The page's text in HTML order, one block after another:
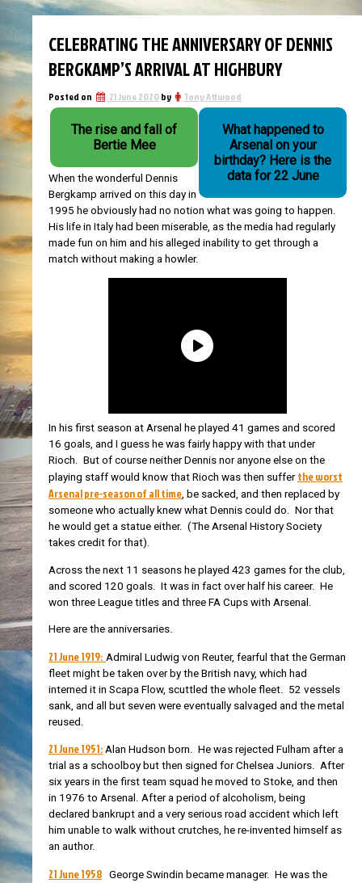
CELEBRATING THE ANNIVERSARY OF DENNIS
BERGKAMP’S ARRIVAL AT HIGHBURY
Posted on 21 June 2020by Tony Attwood
The rise and fall of
Bertie Mee
What happened to
Arsenal on your
birthday? Here is the
data for 22 June
When the wonderful Dennis
Bergkamp arrived on this day in
1995 he obviously had no notion what was going to happen.
His life in Italy had been miserable, as the media had regularly
made fun on him and his alleged inability to get through a
match without making a howler.
In his first season at Arsenal he played 41 games and scored
16 goals, and I guess he was fairly happy with that under
Rioch. But of course neither Dennis nor anyone else on the
playing staff would know that Rioch was then suffer the worst
Arsenal pre-season of all time, be sacked, and then replaced by
someone who actually knew what Dennis could do. Nor that
he would get a statue either. (The Arsenal History Society
takes credit for that).
Across the next 11 seasons he played 423 games for the club,
and scored 120 goals. It was in fact over half his career. He
won three League titles and three FA Cups with Arsenal.
Here are the anniversaries.
21 June 1919: Admiral Ludwig von Reuter, fearful that the German
fleet might be taken over by the British navy, which had
interned it in Scapa Flow, scuttled the whole fleet. 52 vessels
sank, and all but seven were eventually salvaged and the metal
reused.
21 June 1951: Alan Hudson born. He was rejected Fulham after a
trial as a schoolboy but then signed for Chelsea Juniors. After
six years in the first team squad he moved to Stoke, and then
in 1976 to Arsenal. After a period of alcoholism, being
declared bankrupt and a very serious road accident which left
him unable to walk without crutches, he re-invented himself as
an author.
21 June 1958 George Swindin became manager. He was the